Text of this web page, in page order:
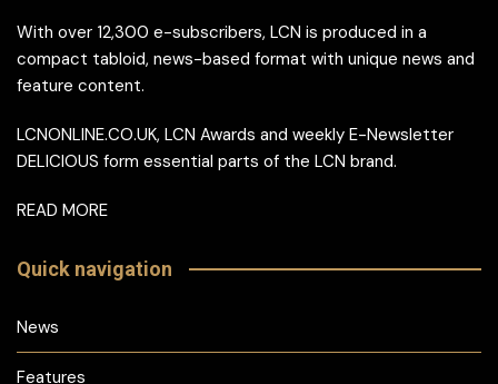
With over 12,300 e-subscribers, LCN is produced in a
compact tabloid, news-based format with unique news and
feature content.
LCNONLINE.CO.UK, LCN Awards and weekly E-Newsletter
DELICIOUS form essential parts of the LCN brand.
READ MORE
Quick navigation
News
Features